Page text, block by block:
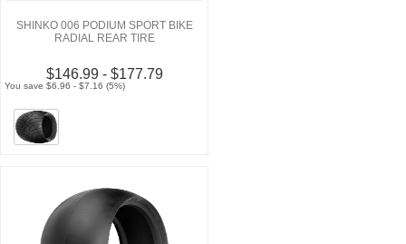
SHINKO 006 PODIUM SPORT BIKE
RADIAL REAR TIRE
$146.99 - $177.79
You save $6.96 - $7.16 (5%)